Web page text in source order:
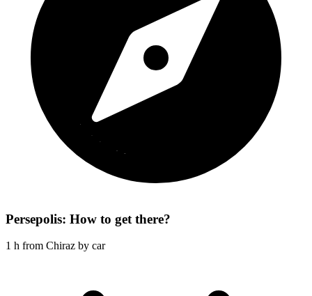
Persepolis: How to get there?
1 h from Chiraz by car